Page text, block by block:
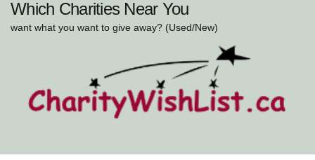
SkipWhich Charities Near You
want what you want to give away? (Used/New)